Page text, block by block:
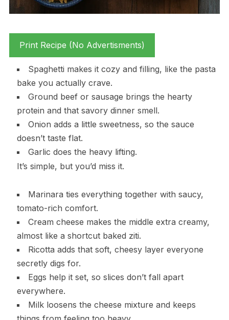
Print Recipe (No Advertisments)
Spaghetti makes it cozy and filling, like the pasta
bake you actually crave.
Ground beef or sausage brings the hearty
protein and that savory dinner smell.
Onion adds a little sweetness, so the sauce
doesn’t taste flat.
Garlic does the heavy lifting.
It’s simple, but you’d miss it.
Marinara ties everything together with saucy,
tomato-rich comfort.
Cream cheese makes the middle extra creamy,
almost like a shortcut baked ziti.
Ricotta adds that soft, cheesy layer everyone
secretly digs for.
Eggs help it set, so slices don’t fall apart
everywhere.
Milk loosens the cheese mixture and keeps